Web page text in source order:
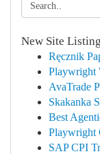
New Site
Ręcznik
Playwright
AvaTrade
Skakanka
Best
Playwright
SAP CPI